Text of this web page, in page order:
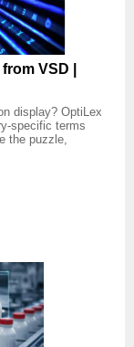
VSD |
display? OptiLex
specific terms
the puzzle,